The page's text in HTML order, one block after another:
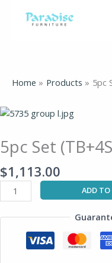
Home Products 5pc
5pc Set
$1,113.00
5pc
(TB+4S)
quantity
ADD TO